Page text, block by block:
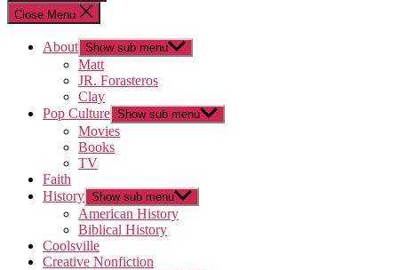
Close Menu
About Show sub menu
Matt
JR. Forasteros
Clay
Pop Culture Show sub menu
Movies
Books
TV
Faith
History Show sub menu
American History
Biblical History
Coolsville
Creative Nonfiction